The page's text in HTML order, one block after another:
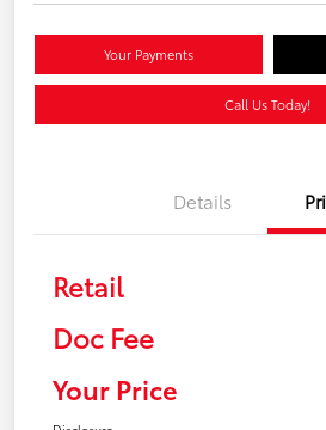
Your Payments
Call Us Today!
Details
Retail
Doc Fee
Your Price